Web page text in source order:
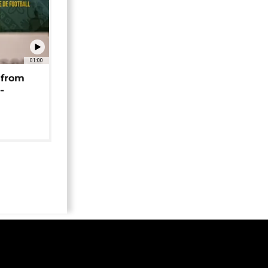
01:00